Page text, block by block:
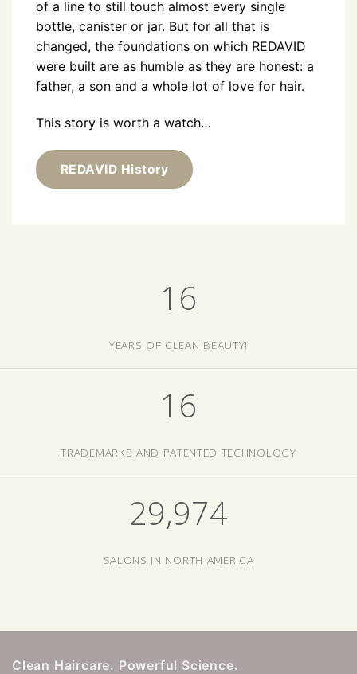
of a line to still touch almost every single
bottle, canister or jar. But for all that is
changed, the foundations on which REDAVID
were built are as humble as they are honest: a
father, a son and a whole lot of love for hair.
This story is worth a watch…
REDAVID History
16
YEARS OF CLEAN BEAUTY!
16
TRADEMARKS AND PATENTED TECHNOLOGY
29,999
SALONS IN NORTH AMERICA
Clean Haircare. Powerful Science.